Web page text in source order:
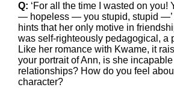
Q: ‘For all the time I wasted on you!
— hopeless — you stupid, stupid —’
hints that her only motive in
was self-righteously pedagogical, a
Like her romance with Kwame, it
your portrait of Ann, is she incapable
relationships? How do you feel
character?